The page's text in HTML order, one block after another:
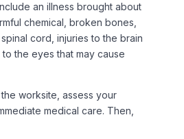
an illness brought about
chemical, broken bones,
cord, injuries to the brain
the eyes that may cause
worksite, assess your
medical care. Then,